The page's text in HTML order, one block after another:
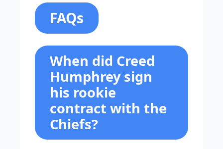
FAQs
When did Creed
Humphrey sign
his rookie
contract with the
Chiefs?